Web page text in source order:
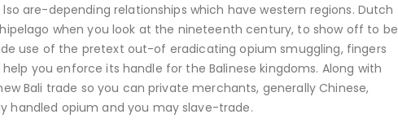
are-depending relationships which have western regions. Dutch
when you look at the nineteenth century, to show off to be
use of the pretext out-of eradicating opium smuggling, fingers
you enforce its handle for the Balinese kingdoms. Along with
Bali trade so you can private merchants, generally Chinese,
handled opium and you may slave-trade.